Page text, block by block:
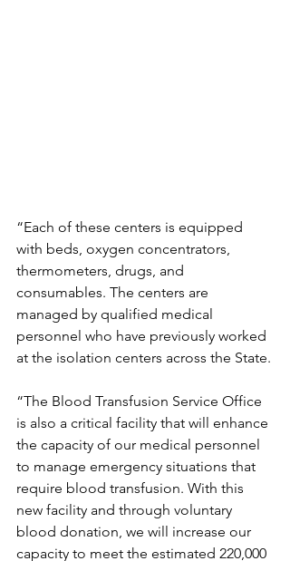
“Each of these centers is equipped
with beds, oxygen concentrators,
thermometers, drugs, and
consumables. The centers are
managed by qualified medical
personnel who have previously worked
at the isolation centers across the State.
“The Blood Transfusion Service Office
is also a critical facility that will enhance
the capacity of our medical personnel
to manage emergency situations that
require blood transfusion. With this
new facility and through voluntary
blood donation, we will increase our
capacity to meet the estimated 220,000